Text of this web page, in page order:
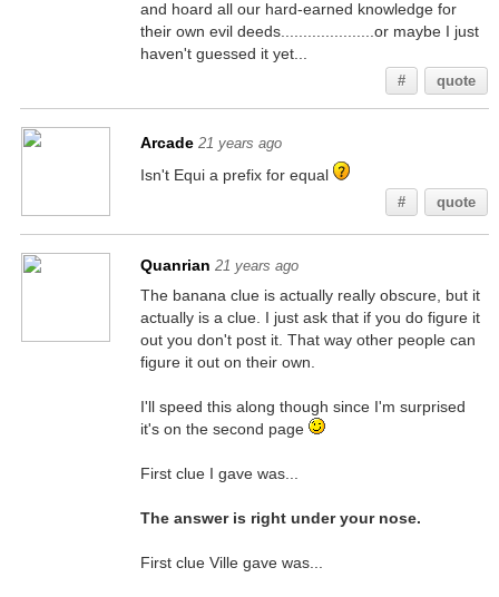
and hoard all our hard-earned knowledge for
their own evil deeds.....................or maybe I just
haven't guessed it yet...
# quote
Arcade 21 years ago
Isn't Equi a prefix for equal
# quote
Quanrian 21 years ago
The banana clue is actually really obscure, but it
actually is a clue. I just ask that if you do figure it
out you don't post it. That way other people can
figure it out on their own.
I'll speed this along though since I'm surprised
it's on the second page
First clue I gave was...
The answer is right under your nose.
First clue Ville gave was...